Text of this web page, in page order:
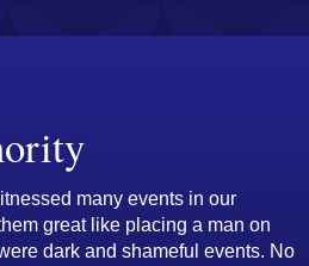
many events in our
great like placing a man on
dark and shameful events. No